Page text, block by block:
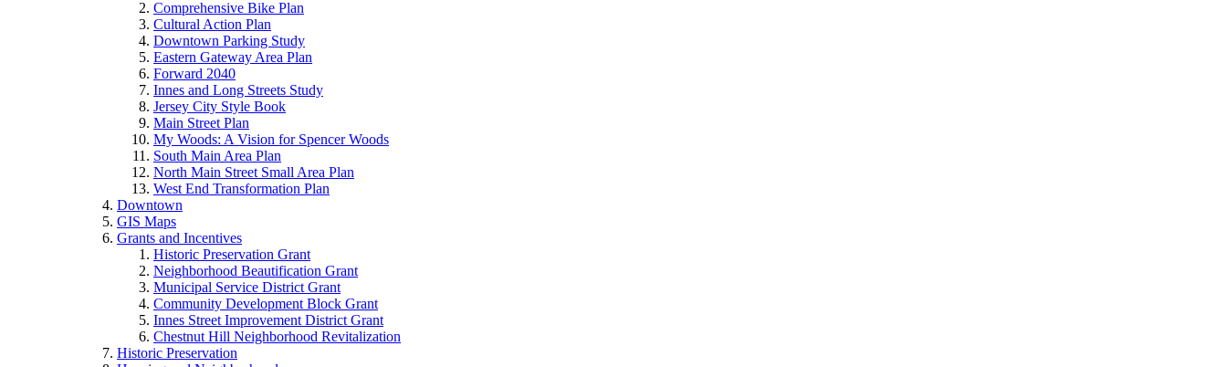
Comprehensive Bike Plan
Cultural Action Plan
Downtown Parking Study
Eastern Gateway Area Plan
Forward 2040
Innes and Long Streets Study
Jersey City Style Book
Main Street Plan
My Woods: A Vision for Spencer Woods
South Main Area Plan
North Main Street Small Area Plan
West End Transformation Plan
Downtown
GIS Maps
Grants and Incentives
Historic Preservation Grant
Neighborhood Beautification Grant
Municipal Service District Grant
Community Development Block Grant
Innes Street Improvement District Grant
Chestnut Hill Neighborhood Revitalization
Historic Preservation